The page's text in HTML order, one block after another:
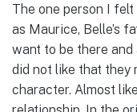
The one person I
as Maurice, Belle’s
want to be there
did not like that they
character. Almost